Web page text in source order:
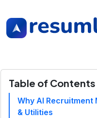
Table of Contents
Why AI Recruitment
& Utilities